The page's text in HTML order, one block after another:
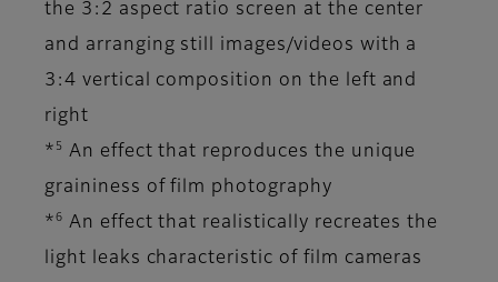
the 3:2 aspect ratio screen at the center
and arranging still images/videos with a
3:4 vertical composition on the left and
right
* 5
An effect that reproduces the unique
graininess of film photography
* 6
An effect that realistically recreates the
light leaks characteristic of film cameras